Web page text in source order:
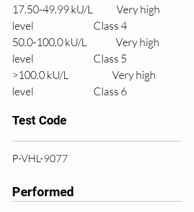
17.50-49.99 kU/L
Very high
level
Class 4
50.0-100.0 kU/L
Very high
level
Class 5
>100.0 kU/L
Very high
level
Class 6
Test Code
P-VHL-9077
Performed